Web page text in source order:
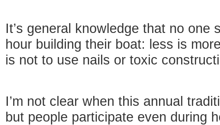
It’s general knowledge that no one
hour building their boat: less is
is not to use nails or toxic
I’m not clear when this annual
but people participate even during